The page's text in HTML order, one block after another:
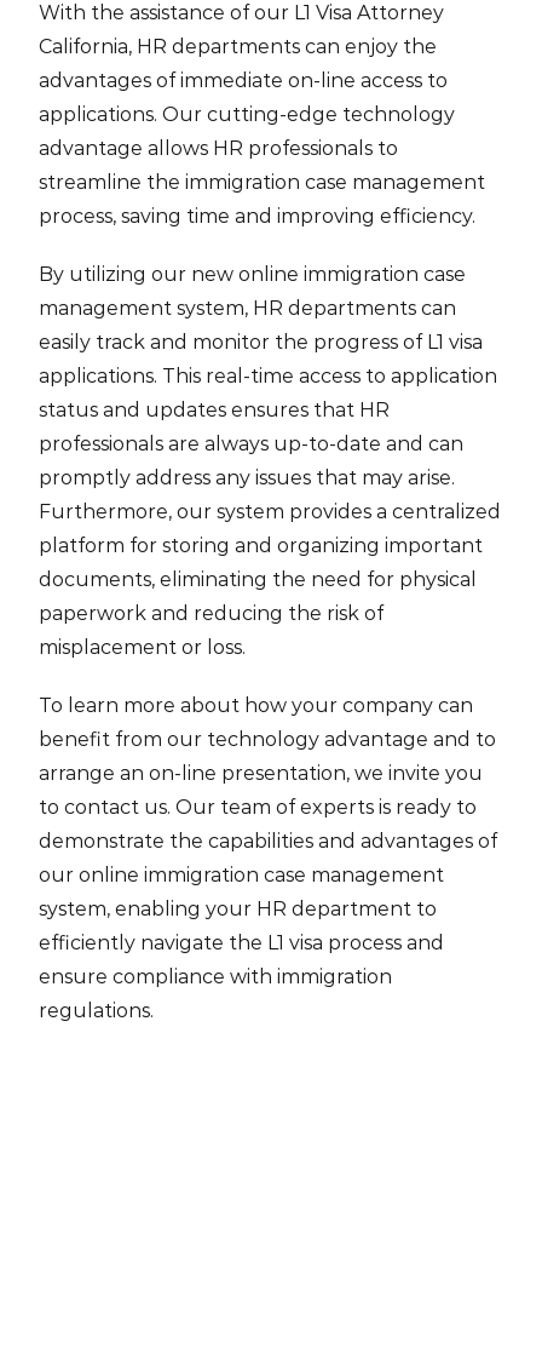
With the assistance of our L1 Visa Attorney
California, HR departments can enjoy the
advantages of immediate on-line access to
applications. Our cutting-edge technology
advantage allows HR professionals to
streamline the immigration case management
process, saving time and improving efficiency.
By utilizing our new online immigration case
management system, HR departments can
easily track and monitor the progress of L1 visa
applications. This real-time access to application
status and updates ensures that HR
professionals are always up-to-date and can
promptly address any issues that may arise.
Furthermore, our system provides a centralized
platform for storing and organizing important
documents, eliminating the need for physical
paperwork and reducing the risk of
misplacement or loss.
To learn more about how your company can
benefit from our technology advantage and to
arrange an on-line presentation, we invite you
to contact us. Our team of experts is ready to
demonstrate the capabilities and advantages of
our online immigration case management
system, enabling your HR department to
efficiently navigate the L1 visa process and
ensure compliance with immigration
regulations.